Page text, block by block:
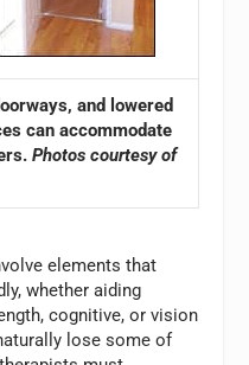
and lowered
can accommodate
Photos courtesy of
elements that
whether aiding
cognitive, or vision
lose some of